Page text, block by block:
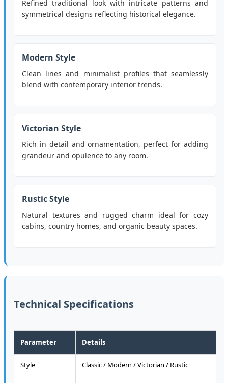
Refined traditional look with intricate patterns and
symmetrical designs reflecting historical elegance.
Modern Style
Clean lines and minimalist profiles that seamlessly
blend with contemporary interior trends.
Victorian Style
Rich in detail and ornamentation, perfect for adding
grandeur and opulence to any room.
Rustic Style
Natural textures and rugged charm ideal for cozy
cabins, country homes, and organic beauty spaces.
Technical Specifications
Parameter Details
Style Classic / Modern / Victorian / Rustic